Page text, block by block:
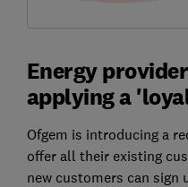
Energy
applying a
Ofgem is introducing a
offer all their existing
new customers can sign